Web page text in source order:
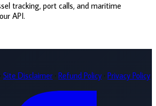
tracking, port calls, and maritime
API.
· Site Disclaimer · Refund Policy · Privacy Policy